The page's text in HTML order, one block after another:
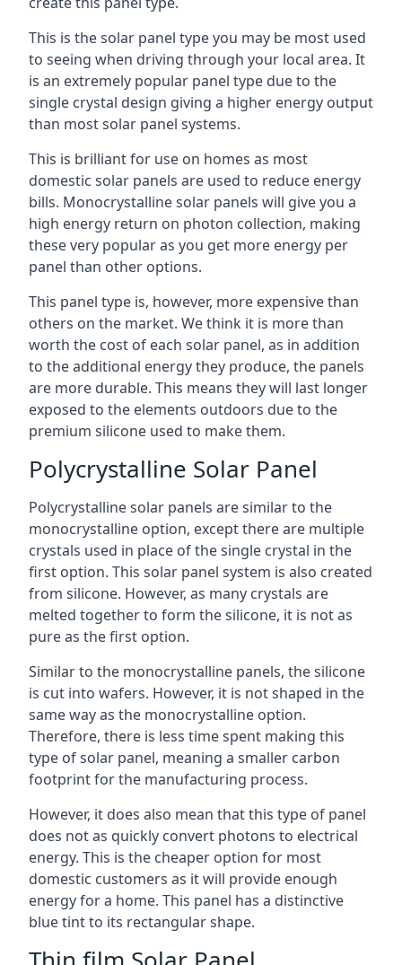
This is the solar panel type you may be most used
to seeing when driving through your local area. It
is an extremely popular panel type due to the
single crystal design giving a higher energy output
than most solar panel systems.
This is brilliant for use on homes as most
domestic solar panels are used to reduce energy
bills. Monocrystalline solar panels will give you a
high energy return on photon collection, making
these very popular as you get more energy per
panel than other options.
This panel type is, however, more expensive than
others on the market. We think it is more than
worth the cost of each solar panel, as in addition
to the additional energy they produce, the panels
are more durable. This means they will last longer
exposed to the elements outdoors due to the
premium silicone used to make them.
Polycrystalline Solar Panel
Polycrystalline solar panels are similar to the
monocrystalline option, except there are multiple
crystals used in place of the single crystal in the
first option. This solar panel system is also created
from silicone. However, as many crystals are
melted together to form the silicone, it is not as
pure as the first option.
Similar to the monocrystalline panels, the silicone
is cut into wafers. However, it is not shaped in the
same way as the monocrystalline option.
Therefore, there is less time spent making this
type of solar panel, meaning a smaller carbon
footprint for the manufacturing process.
However, it does also mean that this type of panel
does not as quickly convert photons to electrical
energy. This is the cheaper option for most
domestic customers as it will provide enough
energy for a home. This panel has a distinctive
blue tint to its rectangular shape.